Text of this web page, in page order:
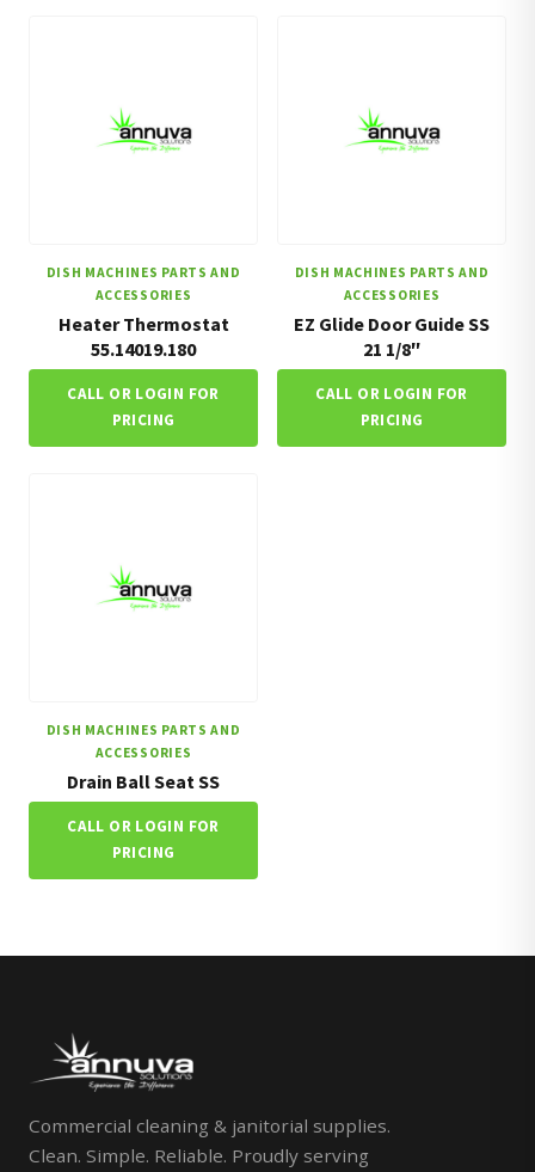
DISH MACHINES PARTS AND
ACCESSORIES
Heater Thermostat
55.14019.180
CALL OR LOGIN FOR
PRICING
DISH MACHINES PARTS AND
ACCESSORIES
EZ Glide Door Guide SS
21 1/8″
CALL OR LOGIN FOR
PRICING
DISH MACHINES PARTS AND
ACCESSORIES
Drain Ball Seat SS
CALL OR LOGIN FOR
PRICING
Commercial cleaning & janitorial supplies.
Clean. Simple. Reliable. Proudly serving